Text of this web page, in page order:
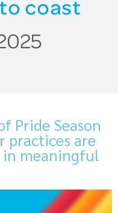
coast
Pride Season
practices are
in meaningful